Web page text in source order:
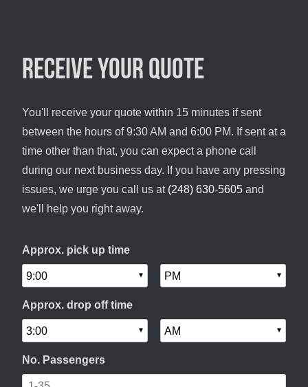
Receive your quote
You'll receive your quote within 15 minutes if sent
between the hours of 9:30 AM and 6:00 PM. If sent at a
time other than that, you can expect a phone call
during our next business day. If you have any pressing
issues, we urge you call us at (248) 630-5605 and
we'll help you right away.
Approx. pick up time
Approx. drop off time
No. Passengers